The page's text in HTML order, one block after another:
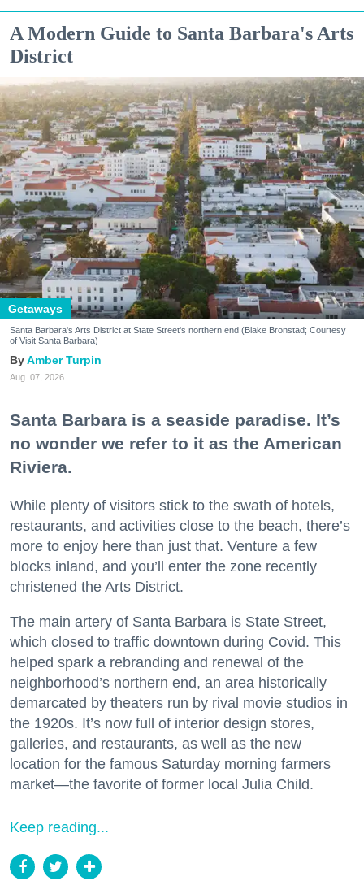
A Modern Guide to Santa Barbara's Arts
District
Getaways
Santa Barbara's Arts District at State Street's northern end (Blake Bronstad; Courtesy
of Visit Santa Barbara)
Amber Turpin
Aug. 07, 2026
Santa Barbara is a seaside paradise. It’s
no wonder we refer to it as the American
Riviera.
While plenty of visitors stick to the swath of hotels,
restaurants, and activities close to the beach, there’s
more to enjoy here than just that. Venture a few
blocks inland, and you’ll enter the zone recently
christened the Arts District.
The main artery of Santa Barbara is State Street,
which closed to traffic downtown during Covid. This
helped spark a rebranding and renewal of the
neighborhood’s northern end, an area historically
demarcated by theaters run by rival movie studios in
the 1920s. It’s now full of interior design stores,
galleries, and restaurants, as well as the new
location for the famous Saturday morning farmers
market—the favorite of former local Julia Child.
Keep reading...